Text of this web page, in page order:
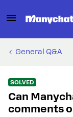
General Q&A
SOLVED
Can
comments